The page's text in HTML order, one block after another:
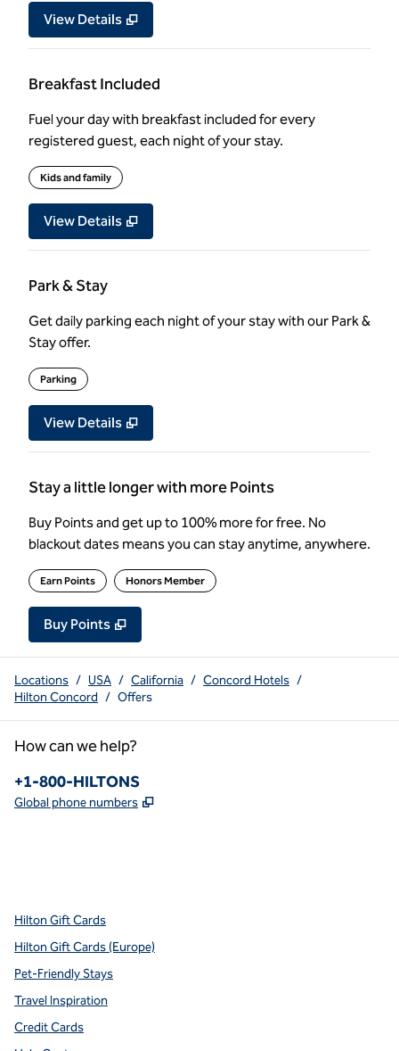
View Details
Breakfast Included
Fuel your day with breakfast included for every
registered guest, each night of your stay.
Kids and family
View Details
Park & Stay
Get daily parking each night of your stay with our Park &
Stay offer.
Parking
View Details
Stay a little longer with more Points
Buy Points and get up to 100% more for free. No
blackout dates means you can stay anytime, anywhere.
Earn Points Honors Member
Buy PointsBuy Points
,
Locations / USA / California / Concord Hotels /
Hilton Concord / Offers
How can we help?
Phone:
+1-800-HILTONS
Global phone numbers ,
Hilton Gift Cards
Hilton Gift Cards (Europe)
Pet-Friendly Stays
Travel Inspiration
Credit Cards